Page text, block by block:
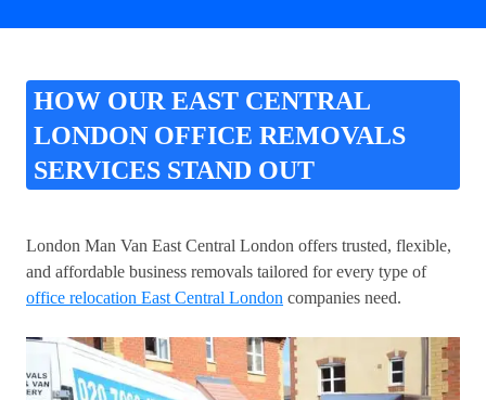
HOW OUR EAST CENTRAL
LONDON OFFICE REMOVALS
SERVICES STAND OUT
London Man Van East Central London offers trusted, flexible,
and affordable business removals tailored for every type of
office relocation East Central London companies need.